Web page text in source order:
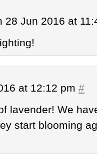
28 Jun 2016 at
at 12:12 pm #
lavender! We
start blooming